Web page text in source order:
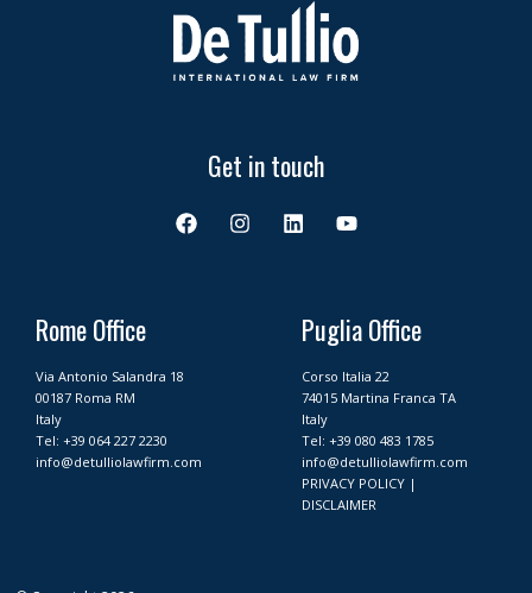
Get in touch
F
a
I
n
L
i
d
Y
o
b
e
Rome Office
Via Antonio Salandra 18
00187 Roma RM
Italy
Tel: +39 064 227 2230
info@detulliolawfirm.com
Puglia Office
Corso Italia 22
74015 Martina Franca TA
Italy
Tel: +39 080 483 1785
info@detulliolawfirm.com
PRIVACY POLICY |
DISCLAIMER